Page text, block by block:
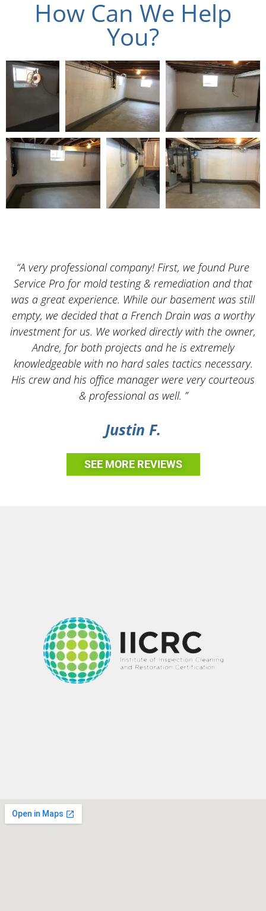
How Can We Help
You?
“A very professional company! First, we found Pure
Service Pro for mold testing & remediation and that
was a great experience. While our basement was still
empty, we decided that a French Drain was a worthy
investment for us. We worked directly with the owner,
Andre, for both projects and he is extremely
knowledgeable with no hard sales tactics necessary.
His crew and his office manager were very courteous
& professional as well. ”
Justin F.
SEE MORE REVIEWS